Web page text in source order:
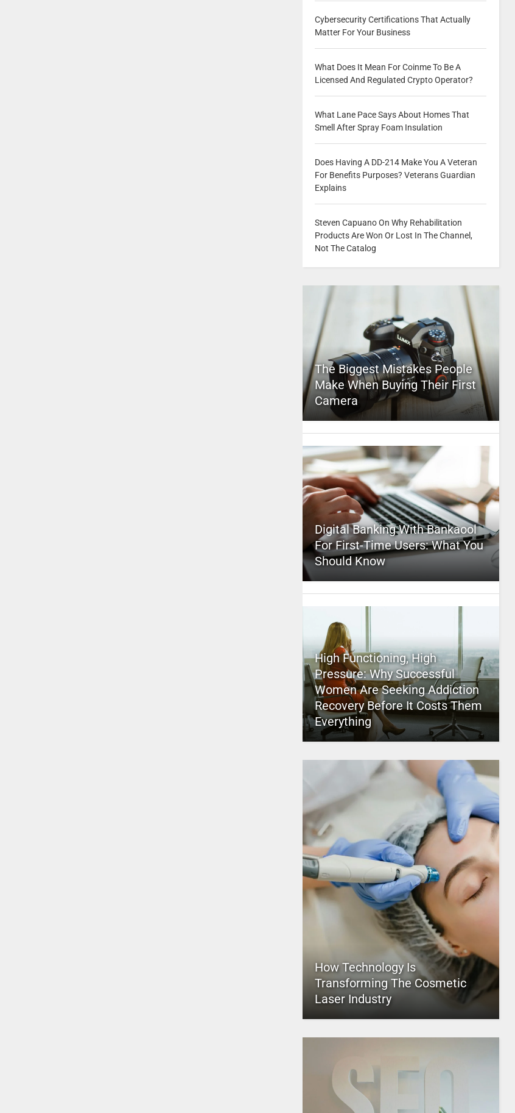
Cybersecurity Certifications That Actually
Matter For Your Business
What Does It Mean For Coinme To Be A
Licensed And Regulated Crypto Operator?
What Lane Pace Says About Homes That
Smell After Spray Foam Insulation
Does Having A DD-214 Make You A Veteran
For Benefits Purposes? Veterans Guardian
Explains
Steven Capuano On Why Rehabilitation
Products Are Won Or Lost In The Channel,
Not The Catalog
The Biggest Mistakes People
Make When Buying Their First
Camera
Digital Banking With Bankaool
For First-Time Users: What You
Should Know
High Functioning, High
Pressure: Why Successful
Women Are Seeking Addiction
Recovery Before It Costs Them
Everything
How Technology Is
Transforming The Cosmetic
Laser Industry